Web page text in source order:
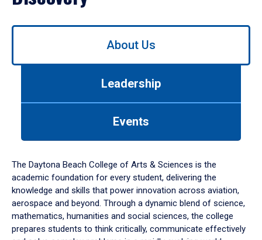
Use
down
arrow
to
About Us
Leadership
Events
The Daytona Beach College of Arts & Sciences is the
academic foundation for every student, delivering the
knowledge and skills that power innovation across aviation,
aerospace and beyond. Through a dynamic blend of science,
mathematics, humanities and social sciences, the college
prepares students to think critically, communicate effectively